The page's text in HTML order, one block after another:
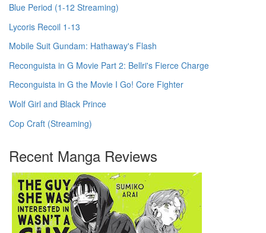
Blue Period (1-12 Streaming)
Lycoris Recoil 1-13
Mobile Suit Gundam: Hathaway's Flash
Reconguista in G Movie Part 2: Bellri's Fierce Charge
Reconguista in G the Movie I Go! Core Fighter
Wolf Girl and Black Prince
Cop Craft (Streaming)
Recent Manga Reviews